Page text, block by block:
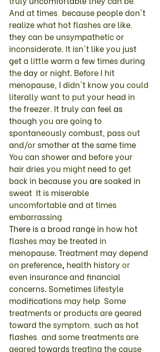
And at times, because people don't
realize what hot flashes are like,
they can be unsympathetic or
inconsiderate. It isn't like you just
get a little warm a few times during
the day or night. Before I hit
menopause, I didn't know you could
literally want to put your head in
the freezer. It truly can feel as
though you are going to
spontaneously combust, pass out
and/or smother at the same time.
You can shower and before your
hair dries you might need to get
back in because you are soaked in
sweat. It is miserable,
uncomfortable and at times
embarrassing.
There is a broad range in how hot
flashes may be treated in
menopause. Treatment may depend
on preference, health history or
even insurance and financial
concerns. Sometimes lifestyle
modifications may help. Some
treatments or products are geared
toward the symptom, such as hot
flashes, and some treatments are
geared towards treating the cause